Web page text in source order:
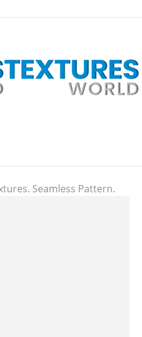
Seamless Pattern.